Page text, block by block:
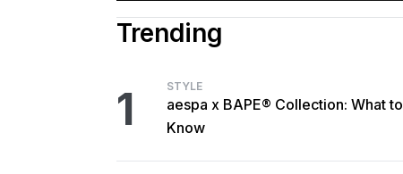
Trending
1 STYLE
aespa x BAPE® Collection: What to
Know